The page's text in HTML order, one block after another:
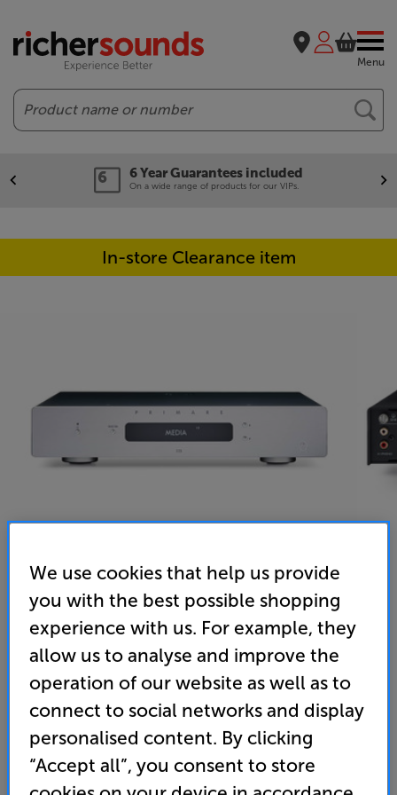
Menu
Search
6 Year Guarantees included
On a wide range of products for our VIPs.
In-store Clearance item
Primare I15 (Silver) - In-Store Clearance
Stereo Amplifier
(0) Write a review
Clearance
(Required)
OD
Unfortunately this product is no longer available.
For advice on an alternative product or details
of newer ranges, please contact Telesaleshere
We use cookies that help us provide
you with the best possible shopping
experience with us. For example, they
allow us to analyse and improve the
operation of our website as well as to
connect to social networks and display
personalised content. By clicking
“Accept all”, you consent to store